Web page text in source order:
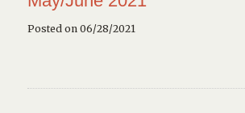
Posted on 06/28/2021